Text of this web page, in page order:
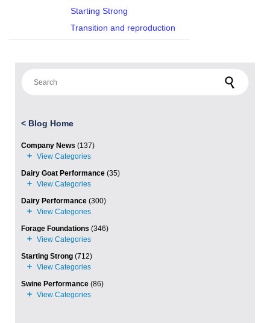
Starting Strong
Transition and reproduction
< Blog Home
Company News (137)
Dairy Goat Performance (35)
Dairy Performance (300)
Forage Foundations (346)
Starting Strong (712)
Swine Performance (86)